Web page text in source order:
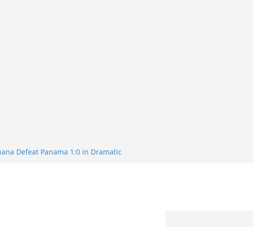
Defeat Panama 1:0 in Dramatic
Nigeria: Making Payments Easier